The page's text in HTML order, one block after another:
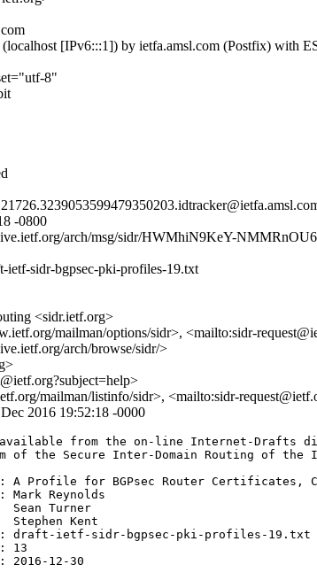
[IPv6:::1]) by ietfa.amsl.com (Postfix) with
8"
-0800
arch/msg/sidr/HWMhiN9KeY-
ietf-sidr-bgpsec-pki-profiles-19.txt
<sidr.ietf.org>
mailman/options/sidr>, <mailto:sidr-
arch/browse/sidr/>
mailman/listinfo/sidr>, <mailto:sidr-
2016 19:52:18 -0000
from the on-line Internet-Drafts
the Secure Inter-Domain Routing of the
A Profile for BGPsec Router Certificates,
Mark Reynolds
Sean Turner
Stephen Kent